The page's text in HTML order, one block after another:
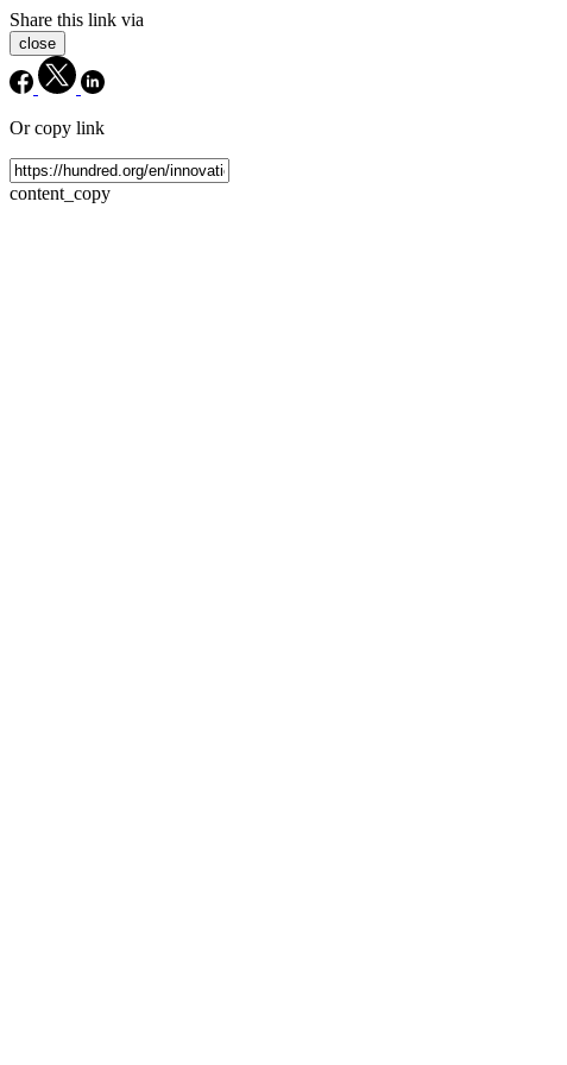
Share this link via
close
Or copy link
content_copy